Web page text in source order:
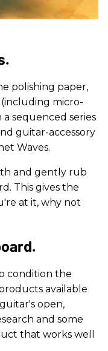
polishing paper,
(including micro-
sequenced series
guitar-accessory
Waves.
and gently rub
This gives the
at it, why not
condition the
available
open,
and some
that works well